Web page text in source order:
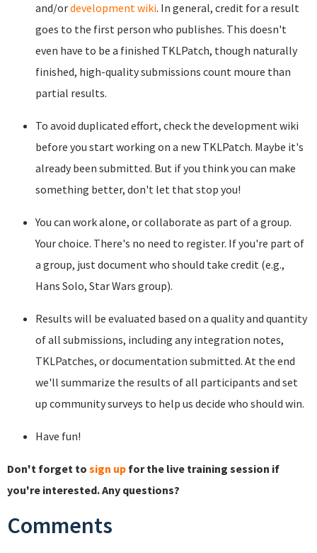
and/ordevelopment wiki. In general, credit for a result
goes to the first person who publishes. This doesn't
even have to be a finished TKLPatch, though naturally
finished, high-quality submissions count moure than
partial results.
To avoid duplicated effort, check the development wiki
before you start working on a new TKLPatch. Maybe it's
already been submitted. But if you think you can make
something better, don't let that stop you!
You can work alone, or collaborate as part of a group.
Your choice. There's no need to register. If you're part of
a group, just document who should take credit (e.g.,
Hans Solo, Star Wars group).
Results will be evaluated based on a quality and quantity
of all submissions, including any integration notes,
TKLPatches, or documentation submitted. At the end
we'll summarize the results of all participants and set
up community surveys to help us decide who should win.
Have fun!
Don't forget to sign up for the live training session if
you're interested. Any questions?
Comments